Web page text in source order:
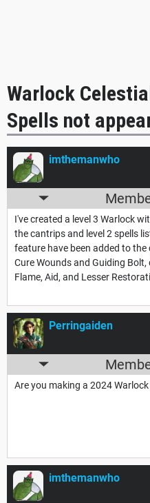
Warlock
Spells not
imthemanwho
I've created a level 3 Warlock
the cantrips and level 2 spells
feature have been added to
Cure Wounds and Guiding
Flame, Aid, and Lesser
Perringaiden
Are you making a 2024
imthemanwho